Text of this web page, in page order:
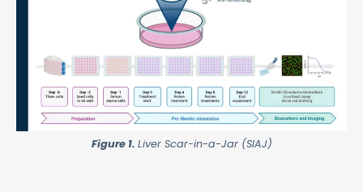
Figure 1. Liver Scar-in-a-Jar (SIAJ)